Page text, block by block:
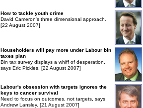
How to tackle youth crime
David Cameron's three dimensional approach.
[22 August 2007]
Householders will pay more under Labour bin
taxes plan
Bin tax survey displays a whiff of desperation,
says Eric Pickles. [22 August 2007]
Labour's obsession with targets ignores the
keys to cancer survival
Need to focus on outcomes, not targets, says
Andrew Lansley. [21 August 2007]